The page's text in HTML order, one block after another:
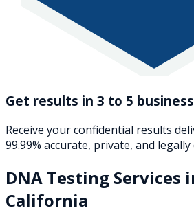
Get results in 3 to 5
Receive your confidential results
99.99% accurate, private, and
DNA Testing Services
California